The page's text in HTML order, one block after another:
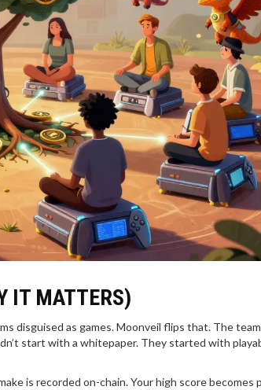
IT MATTERS)
disguised as games. Moonveil flips that. The team
start with a whitepaper. They started with
is recorded on-chain. Your high score becomes